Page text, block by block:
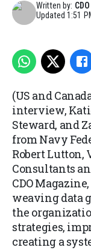
Written by:
Updated1:51
(US and
interview,
Steward, and
from Navy
Robert Lutton,
Consultants
CDO
weaving data
the
strategies,
creating a